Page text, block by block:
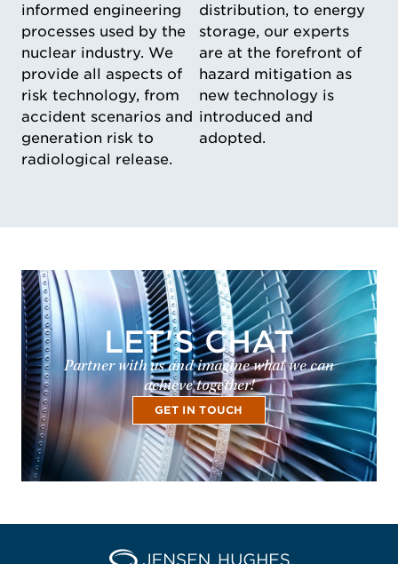
informed engineering
processes used by the
nuclear industry. We
provide all aspects of
risk technology, from
accident scenarios and
generation risk to
radiological release.
distribution, to energy
storage, our experts
are at the forefront of
hazard mitigation as
new technology is
introduced and
adopted.
LET'S CHAT
Partner with us and imagine what we can
achieve together!
GET IN TOUCH
Home Jensen Hughes Asia